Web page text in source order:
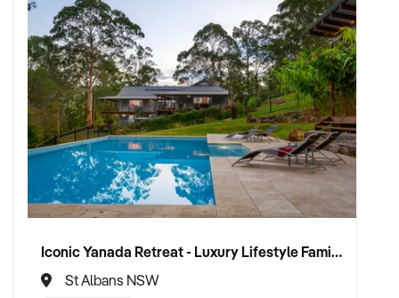
Iconic Yanada Retreat - Luxury Lifestyle Family Retreat with Proven Commercial Opportunity
St Albans NSW